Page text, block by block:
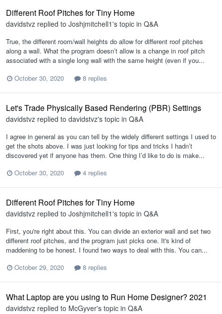
Different Roof Pitches for Tiny Home
davidstvz replied to Joshjmitchell1's topic in Q&A
True, the different room/wall heights do allow for different roof pitches
along a wall. What the program doesn’t allow is a change in roof pitch
associated with a single long wall with the same height (even if you...
October 30, 2020
8 replies
Let's Trade Physically Based Rendering (PBR) Settings
davidstvz replied to davidstvz's topic in Q&A
I agree in general as you can tell by the widely different settings I used to
get the shots above. I was just looking for tips and tricks I hadn’t
discovered yet if anyone has them. One thing I’d like to do is make...
October 30, 2020
4 replies
Different Roof Pitches for Tiny Home
davidstvz replied to Joshjmitchell1's topic in Q&A
First, you're right about this. You can divide an exterior wall and set two
different roof pitches, and the program just picks one. It's kind of
maddening to be honest. I found two ways to deal with this. You can...
October 29, 2020
8 replies
What Laptop are you using to Run Home Designer? 2021
davidstvz replied to McGyver's topic in Q&A